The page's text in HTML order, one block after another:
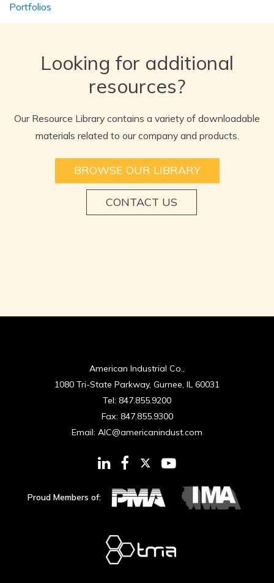
Portfolios
Looking for additional
resources?
Our Resource Library contains a variety of downloadable
materials related to our company and products.
BROWSE OUR LIBRARY
CONTACT US
American Industrial Co.,
1080 Tri-State Parkway, Gurnee, IL 60031
Tel: 847.855.9200
Fax: 847.855.9300
Email: AIC@americanindust.com
Proud Members of: